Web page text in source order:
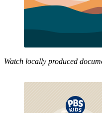
Watch locally produced